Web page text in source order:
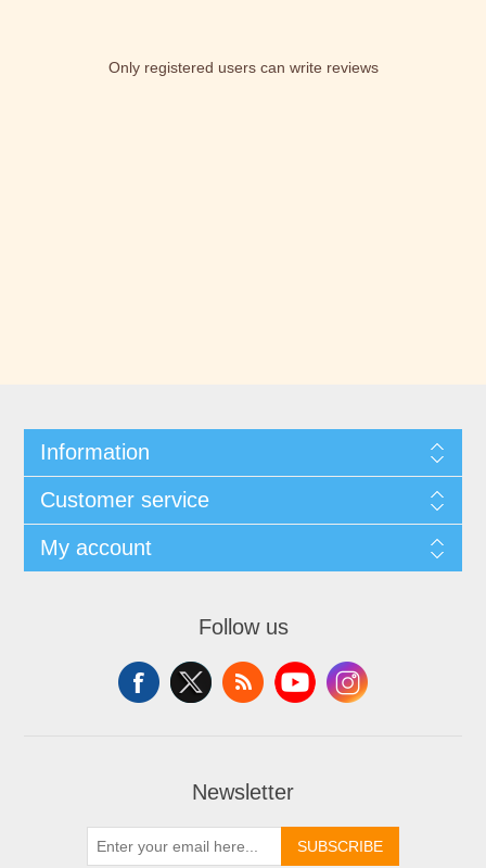
Only registered users can write reviews
Information
Customer service
My account
Follow us
Newsletter
SUBSCRIBE